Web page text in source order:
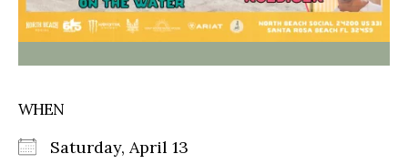
WHEN
Saturday, April 13